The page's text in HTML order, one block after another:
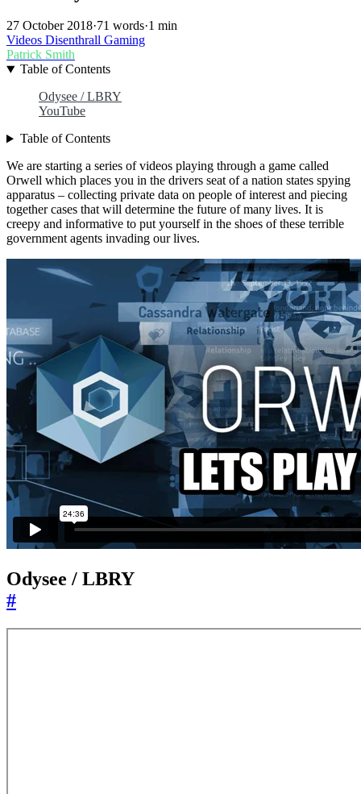
27 October 2018·71 words·1 min
Videos Disenthrall Gaming
Patrick Smith
Table of Contents
Odysee / LBRY
YouTube
Table of Contents
We are starting a series of videos playing through a game called
Orwell which places you in the drivers seat of a nation states spying
apparatus – collecting private data on people of interest and piecing
together cases that will determine the future of many lives. It is
creepy and informative to put yourself in the shoes of these terrible
government agents invading our lives.
Odysee / LBRY
#